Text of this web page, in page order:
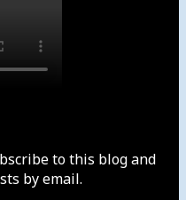
to this blog and
by email.